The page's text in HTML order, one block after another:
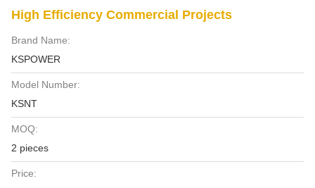
High Efficiency Commercial Projects
Brand Name:
KSPOWER
Model Number:
KSNT
MOQ:
2 pieces
Price: